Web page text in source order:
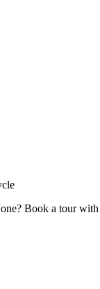
Book a tour